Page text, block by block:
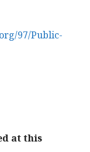
97/Public-
at this